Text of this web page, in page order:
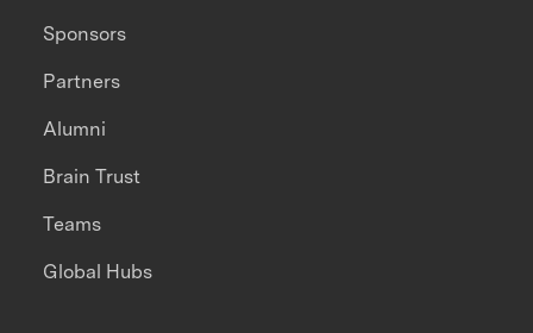
Sponsors
Partners
Alumni
Brain Trust
Teams
Global Hubs